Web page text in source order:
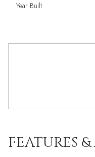
Year Built
FEATURES